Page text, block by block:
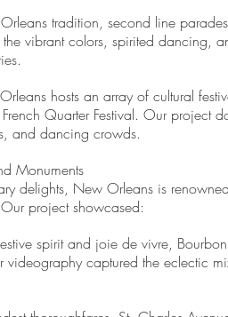
tradition, second line
vibrant colors, spirited dancing,
hosts an array of cultural
Quarter Festival. Our project
and dancing crowds.
Monuments
delights, New Orleans is
project showcased:
spirit and joie de vivre,
captured the eclectic